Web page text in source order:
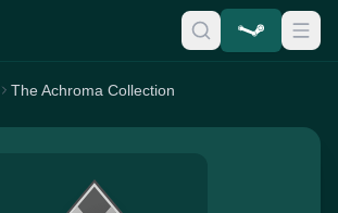
The Achroma Collection